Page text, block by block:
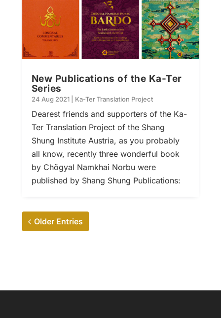
New Publications of the Ka-Ter
Series
24 Aug 2021| Ka-Ter Translation Project
Dearest friends and supporters of the Ka-
Ter Translation Project of the Shang
Shung Institute Austria, as you probably
all know, recently three wonderful book
by Chögyal Namkhai Norbu were
published by Shang Shung Publications:
Older Entries